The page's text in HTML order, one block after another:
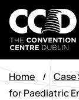
Salta
contenuto
The
Convention
Centre
Home /
for Paediatric